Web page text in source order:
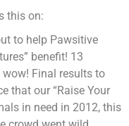
this on:
to help Pawsitive
benefit! 13
wow! Final results to
that our “Raise Your
in need in 2012, this